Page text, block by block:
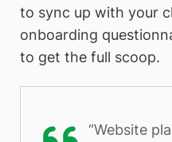
to sync up with your
onboarding
to get the full scoop.
“Website